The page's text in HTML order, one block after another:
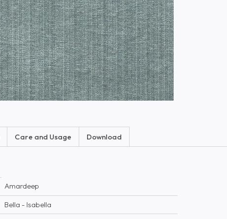
Care and Usage Download
Amardeep
Bella - Isabella